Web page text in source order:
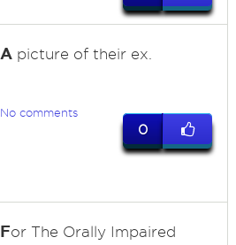
Apicture of their ex.
No comments
0
For The Orally Impaired